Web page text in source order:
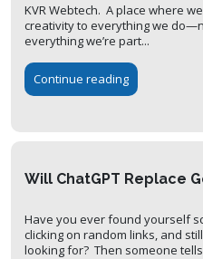
KVR Webtech. A place where
creativity to everything we
everything we’re part...
Continue reading
Will ChatGPT Replace
Have you ever found yourself
clicking on random links, and
looking for? Then someone